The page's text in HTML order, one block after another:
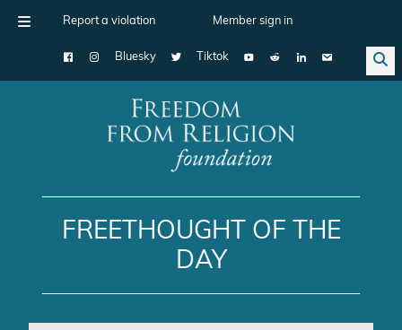
Report a violation Member sign in
Bluesky Tiktok
Main Navigation
FREETHOUGHT OF THE
DAY